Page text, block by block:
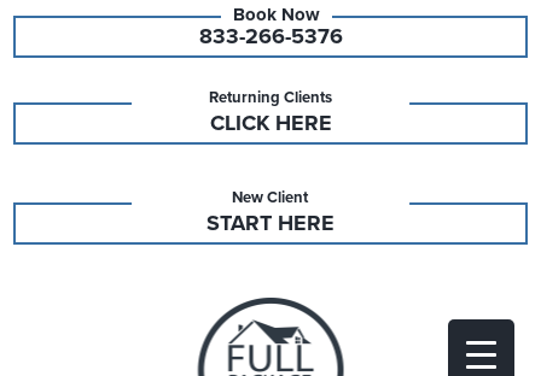
833-266-5376
Returning Clients
CLICK HERE
New Client
START HERE